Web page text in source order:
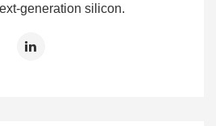
generation silicon.